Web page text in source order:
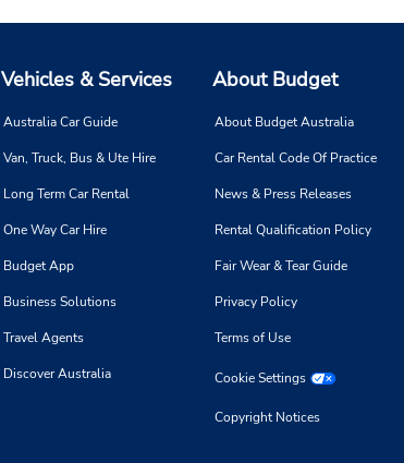
Vehicles & Services
Australia Car Guide
Van, Truck, Bus & Ute Hire
Long Term Car Rental
One Way Car Hire
Budget App
Business Solutions
Travel Agents
Discover Australia
About Budget
About Budget Australia
Car Rental Code Of Practice
News & Press Releases
Rental Qualification Policy
Fair Wear & Tear Guide
Privacy Policy
Terms of Use
Cookie Settings
Copyright Notices